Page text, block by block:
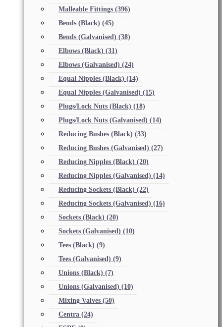
Malleable Fittings (396)
Bends (Black) (45)
Bends (Galvanised) (38)
Elbows (Black) (31)
Elbows (Galvanised) (24)
Equal Nipples (Black) (14)
Equal Nipples (Galvanised) (15)
Plugs/Lock Nuts (Black) (18)
Plugs/Lock Nuts (Galvanised) (14)
Reducing Bushes (Black) (33)
Reducing Bushes (Galvanised) (27)
Reducing Nipples (Black) (20)
Reducing Nipples (Galvanised) (14)
Reducing Sockets (Black) (22)
Reducing Sockets (Galvanised) (16)
Sockets (Black) (20)
Sockets (Galvanised) (10)
Tees (Black) (9)
Tees (Galvanised) (9)
Unions (Black) (7)
Unions (Galvanised) (10)
Mixing Valves (50)
Centra (24)